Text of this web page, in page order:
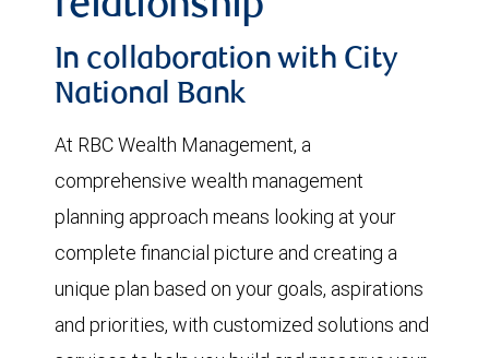
In collaboration with City
National Bank
At RBC Wealth Management, a
comprehensive wealth management
planning approach means looking at your
complete financial picture and creating a
unique plan based on your goals, aspirations
and priorities, with customized solutions and